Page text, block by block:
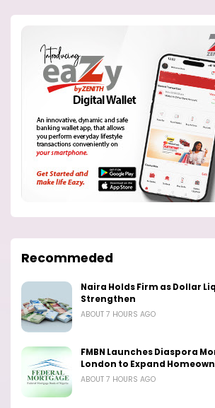
Recommeded
Naira Holds Firm as Dollar
Strengthen
ABOUT 7 HOURS AGO
FMBN Launches Diaspora
London to Expand
ABOUT 7 HOURS AGO